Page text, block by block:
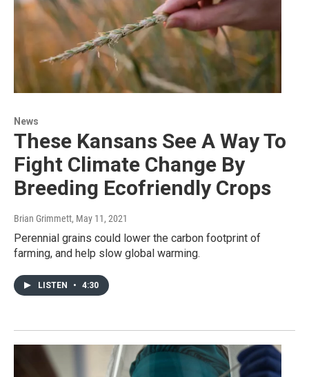
News
These Kansans See A Way To
Fight Climate Change By
Breeding Ecofriendly Crops
Brian Grimmett, May 11, 2021
Perennial grains could lower the carbon footprint of
farming, and help slow global warming.
LISTEN • 4:30